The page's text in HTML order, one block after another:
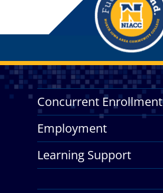
Concurrent Enrollment
Employment
Learning Support